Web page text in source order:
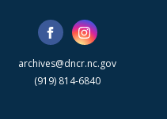
archives@dncr.nc.gov
(919) 814-6840